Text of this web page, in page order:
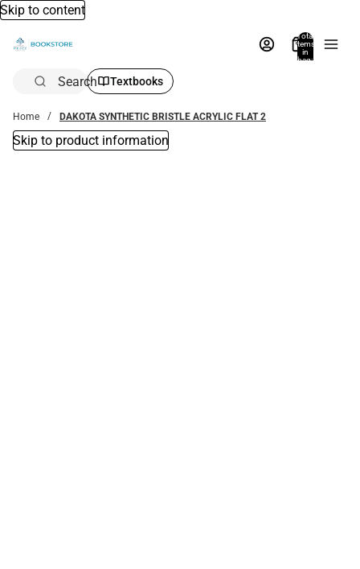
Skip to content
Total
items
in
bag:
Search Textbooks
Home DAKOTA SYNTHETIC BRISTLE ACRYLIC FLAT 2
Skip to product information